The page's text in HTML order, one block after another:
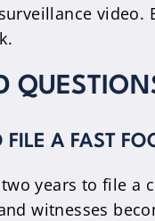
A FAST
years to file a
witnesses